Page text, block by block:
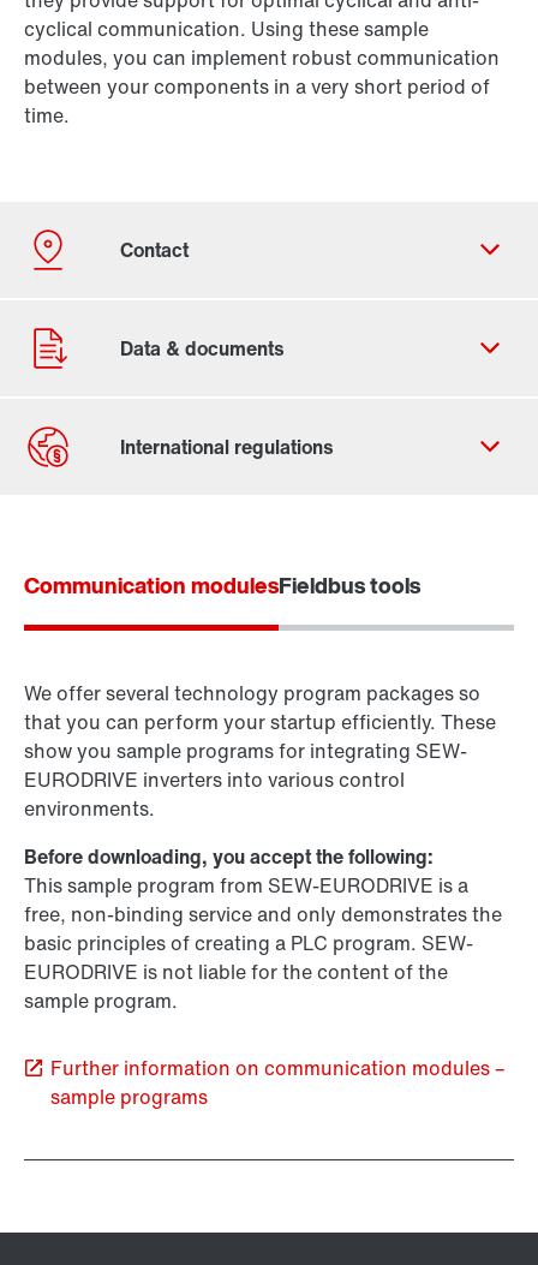
cyclical communication. Using these sample
modules, you can implement robust communication
between your components in a very short period of
time.
Inverter technology
Control technology
Communication modulesFieldbus tools
We offer several technology program packages so
that you can perform your startup efficiently. These
show you sample programs for integrating SEW-
EURODRIVE inverters into various control
environments.
Before downloading, you accept the following:
This sample program from SEW-EURODRIVE is a
free, non-binding service and only demonstrates the
basic principles of creating a PLC program. SEW-
EURODRIVE is not liable for the content of the
sample program.
Further information on communication modules –
sample programs